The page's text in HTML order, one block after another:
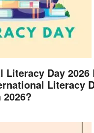
Literacy Day 2026
Literacy